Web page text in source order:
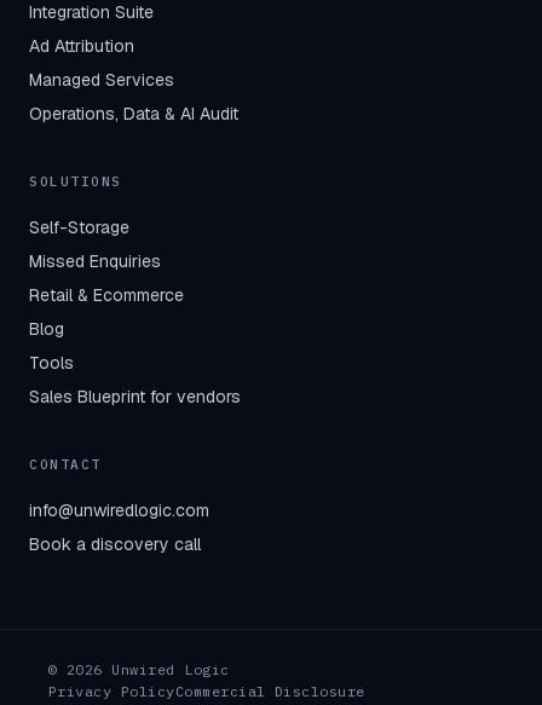
Integration Suite
Ad Attribution
Managed Services
Operations, Data & AI Audit
SOLUTIONS
Self-Storage
Missed Enquiries
Retail & Ecommerce
Blog
Tools
Sales Blueprint for vendors
CONTACT
info@unwiredlogic.com
Book a discovery call
© 2026 Unwired Logic
Privacy PolicyCommercial Disclosure